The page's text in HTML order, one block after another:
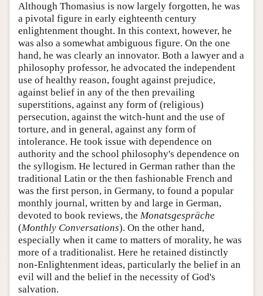
Although Thomasius is now largely forgotten, he was
a pivotal figure in early eighteenth century
enlightenment thought. In this context, however, he
was also a somewhat ambiguous figure. On the one
hand, he was clearly an innovator. Both a lawyer and a
philosophy professor, he advocated the independent
use of healthy reason, fought against prejudice,
against belief in any of the then prevailing
superstitions, against any form of (religious)
persecution, against the witch-hunt and the use of
torture, and in general, against any form of
intolerance. He took issue with dependence on
authority and the school philosophy's dependence on
the syllogism. He lectured in German rather than the
traditional Latin or the then fashionable French and
was the first person, in Germany, to found a popular
monthly journal, written by and large in German,
devoted to book reviews, the Monatsgespräche
(Monthly Conversations). On the other hand,
especially when it came to matters of morality, he was
more of a traditionalist. Here he retained distinctly
non-Enlightenment ideas, particularly the belief in an
evil will and the belief in the necessity of God's
salvation.